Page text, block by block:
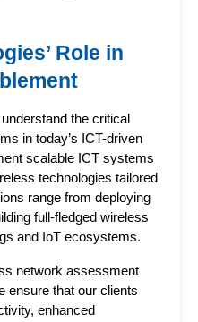
Role in
the critical
in today’s ICT-driven
scalable ICT systems
technologies tailored
range from deploying
full-fledged wireless
and IoT ecosystems.
network assessment
ensure that our clients
enhanced